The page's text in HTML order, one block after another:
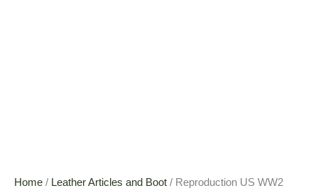
Home / Leather Articles and Boot / Reproduction US WW2